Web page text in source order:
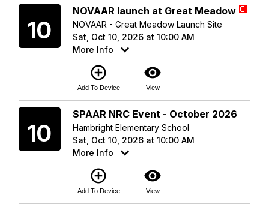
10
NOVAAR launch at Great Meadow
NOVAAR - Great Meadow Launch Site
Sat, Oct 10, 2026 at 10:00 AM
More Info
add_circle_outline
Add To Device
visibility
View
10
SPAAR NRC Event - October 2026
Hambright Elementary School
Sat, Oct 10, 2026 at 10:00 AM
More Info
add_circle_outline
Add To Device
visibility
View